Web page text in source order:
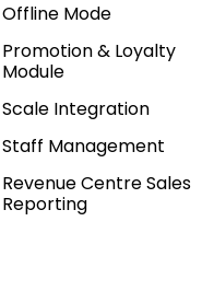
Offline Mode
Promotion & Loyalty
Module
Scale Integration
Staff Management
Revenue Centre Sales
Reporting